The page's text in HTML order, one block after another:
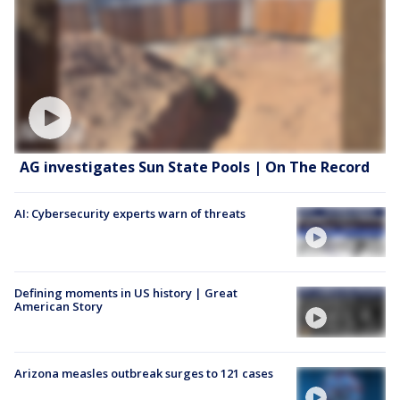
AG investigates Sun State Pools | On The Record
AI: Cybersecurity experts warn of threats
Defining moments in US history | Great
American Story
Arizona measles outbreak surges to 121 cases